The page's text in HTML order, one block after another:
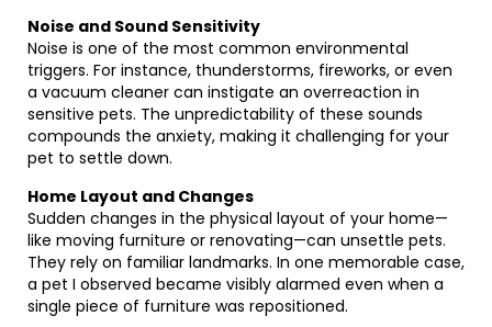
Noise and Sound Sensitivity
Noise is one of the most common environmental
triggers. For instance, thunderstorms, fireworks, or even
a vacuum cleaner can instigate an overreaction in
sensitive pets. The unpredictability of these sounds
compounds the anxiety, making it challenging for your
pet to settle down.
Home Layout and Changes
Sudden changes in the physical layout of your home—
like moving furniture or renovating—can unsettle pets.
They rely on familiar landmarks. In one memorable case,
a pet I observed became visibly alarmed even when a
single piece of furniture was repositioned.